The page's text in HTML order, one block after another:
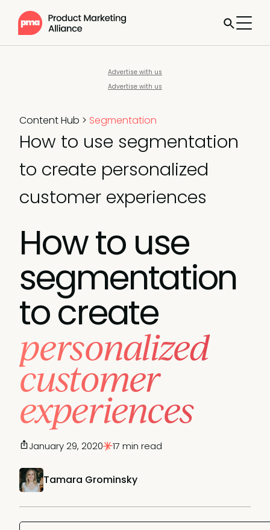
Advertise with us
Advertise with us
Content Hub > Segmentation
How to use segmentation
to create personalized
customer experiences
How to use
segmentation
to create
personalized
customer
experiences
Tamara Grominsky
January 29, 2020 17 min read